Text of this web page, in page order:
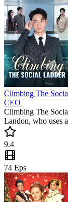
Climbing The
CEO
Climbing The
Landon, who uses
betrayed by his ex,
must-watch short
satisfying rise to
9.4
74 Eps